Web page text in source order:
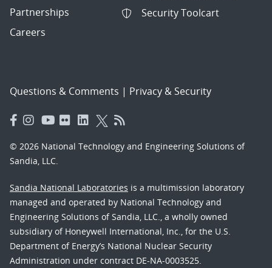
Partnerships
Careers
Security Toolcart
Questions & Comments | Privacy & Security
© 2026 National Technology and Engineering Solutions of
Sandia, LLC.
Sandia National Laboratories is a multimission laboratory
managed and operated by National Technology and
Engineering Solutions of Sandia, LLC., a wholly owned
subsidiary of Honeywell International, Inc., for the U.S.
Department of Energy’s National Nuclear Security
Administration under contract DE-NA-0003525.